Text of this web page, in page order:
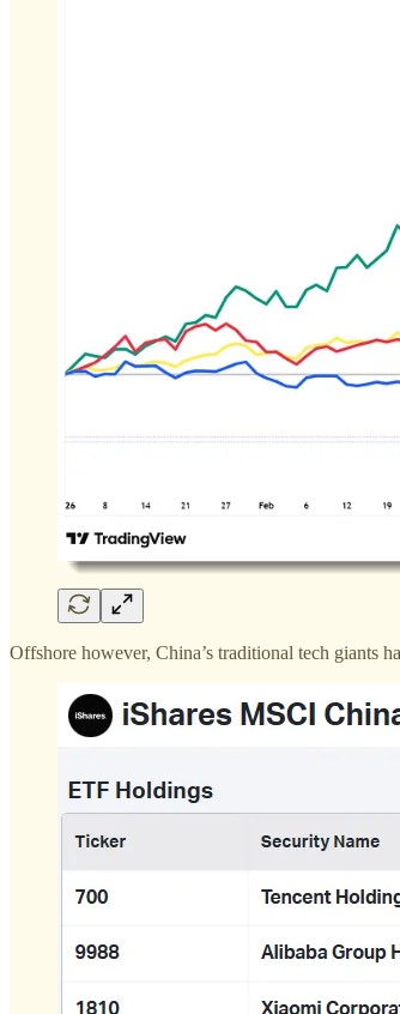
Offshore however, China’s traditional tech giants